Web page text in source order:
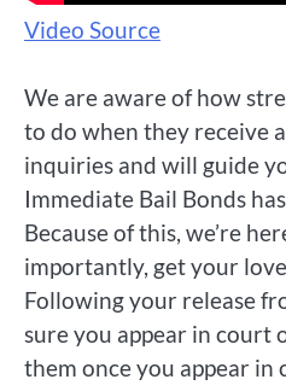
Video Source
We are aware of how
to do when they receive
inquiries and will guide
Immediate Bail Bonds
Because of this, we’re
importantly, get your
Following your release
sure you appear in court
them once you appear in